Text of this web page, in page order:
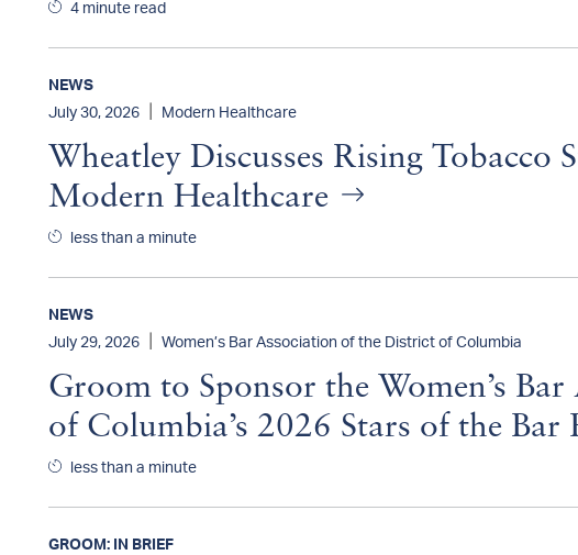
4 minute read
NEWS
July 30, 2026
Modern Healthcare
Wheatley Discusses Rising
Modern Healthcare
less than a minute
NEWS
July 29, 2026
Women’s Bar Association of the District of Columbia
Groom to Sponsor the Women’s
of Columbia’s 2026 Stars of the Bar
less than a minute
GROOM: IN BRIEF